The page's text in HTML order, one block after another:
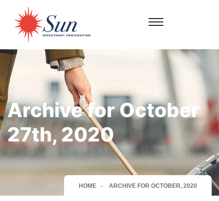
Archive for October
27th, 2020
HOME ARCHIVE FOR OCTOBER, 2020